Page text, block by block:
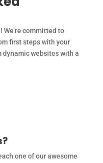
committed to
first steps with your
dynamic websites with a
one of our awesome